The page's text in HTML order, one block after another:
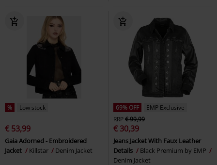
% Low stock
€ 53,99
Gaia Adorned - Embroidered
Jacket
Killstar Denim Jacket
69% OFF
EMP Exclusive
RRP€ 99,99
€ 30,39
Jeans Jacket With Faux Leather
Details
Black Premium by EMP
Denim Jacket